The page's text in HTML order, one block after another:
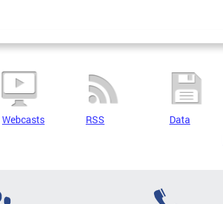
Webcasts RSS Data